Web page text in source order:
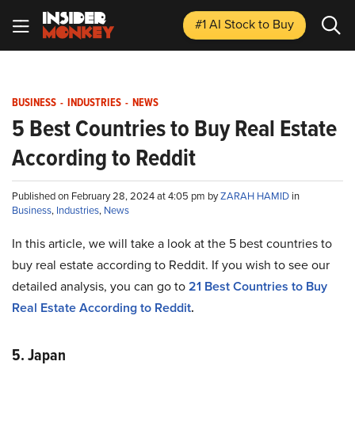
#1 AI Stockto Buy
BUSINESS - INDUSTRIES - NEWS
5 Best Countries to Buy Real Estate
According to Reddit
Published on February 28, 2024 at 4:05 pm byZARAH HAMID in
Business, Industries, News
In this article, we will take a look at the 5 best countries to
buy real estate according to Reddit. If you wish to see our
detailed analysis, you can go to21 Best Countries to Buy
Real Estate According to Reddit.
5. Japan